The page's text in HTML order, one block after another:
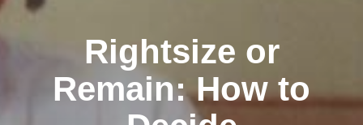
Rightsize or
Remain: How to